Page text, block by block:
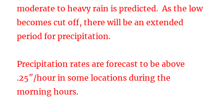
morning hours.
Partial clearing is forecast by Friday afternoon
cooler air aloft and high IPW, moderate
amounts of CAPE are present during the
afternoon.